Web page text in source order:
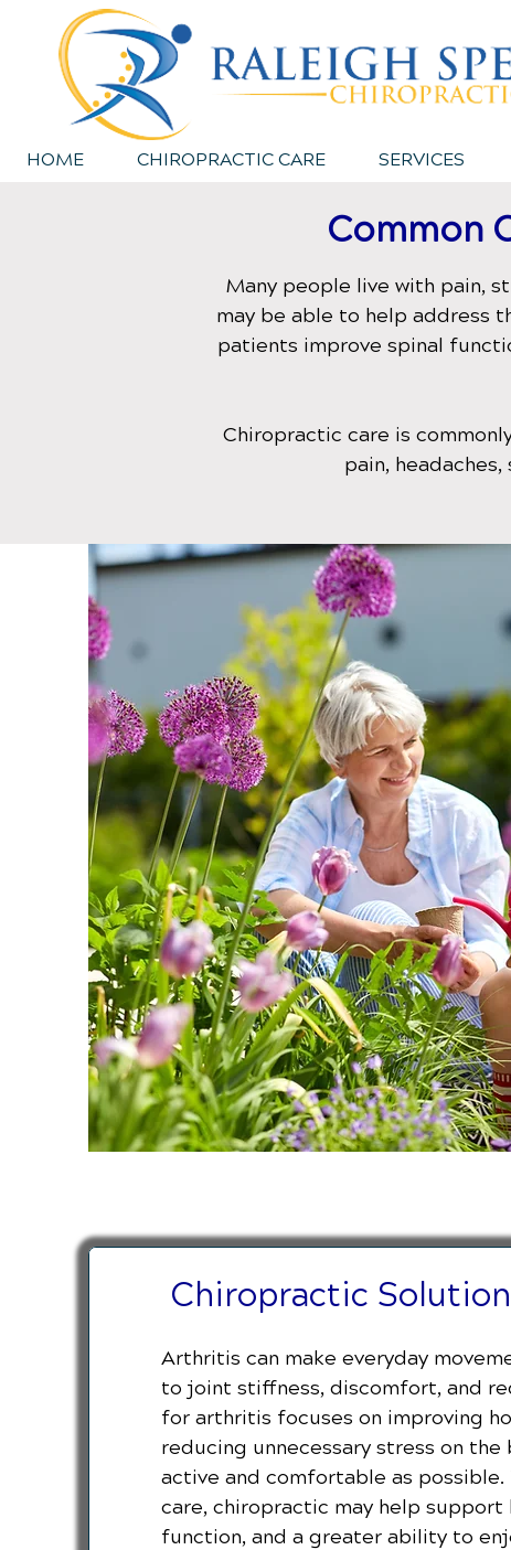
HOME CHIROPRACTIC CARE SERVICES
Common
Many people live with pain,
may be able to help address
patients improve spinal
Chiropractic care is
pain,
Chiropractic
Arthritis can make everyday
to joint stiffness, discomfort, and
for arthritis focuses on improving
reducing unnecessary stress on
active and comfortable as
care, chiropractic may help
function, and a greater ability to